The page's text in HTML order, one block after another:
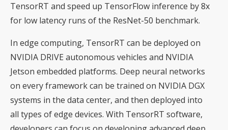
TensorRT and speed up TensorFlow inference by 8x
for low latency runs of the ResNet-50 benchmark.
In edge computing, TensorRT can be deployed on
NVIDIA DRIVE autonomous vehicles and NVIDIA
Jetson embedded platforms. Deep neural networks
on every framework can be trained on NVIDIA DGX
systems in the data center, and then deployed into
all types of edge devices. With TensorRT software,